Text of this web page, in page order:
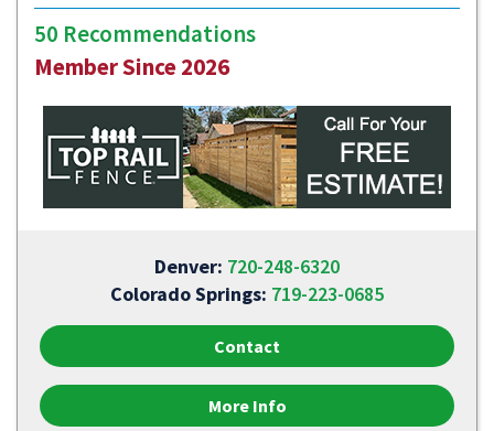
50 Recommendations
Member Since 2026
Denver: 720-248-6320
Colorado Springs: 719-223-0685
Contact
More Info